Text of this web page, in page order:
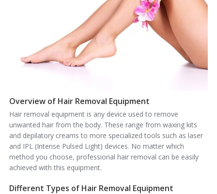
Overview of Hair Removal Equipment
Hair removal equipment is any device used to remove
unwanted hair from the body. These range from waxing kits
and depilatory creams to more specialized tools such as laser
and IPL (Intense Pulsed Light) devices. No matter which
method you choose, professional hair removal can be easily
achieved with this equipment.
Different Types of Hair Removal Equipment